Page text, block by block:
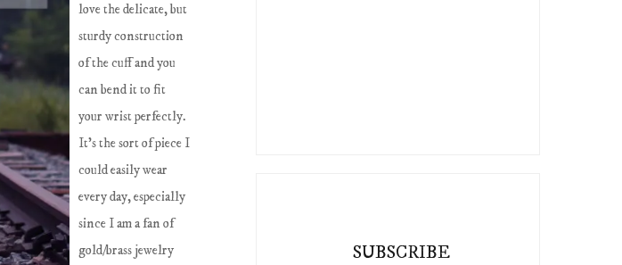
love the delicate, but
sturdy construction
of the cuff and you
can bend it to fit
your wrist perfectly.
It's the sort of piece I
could easily wear
every day, especially
since I am a fan of
gold/brass jewelry
SUBSCRIBE